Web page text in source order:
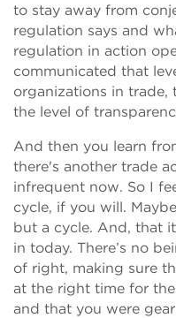
to stay away from
regulation says and
regulation in action
communicated that
organizations in trade,
the level of
And then you learn
there's another trade
infrequent now. So I
cycle, if you will.
but a cycle. And, that
in today. There’s no
of right, making sure
at the right time for
and that you were